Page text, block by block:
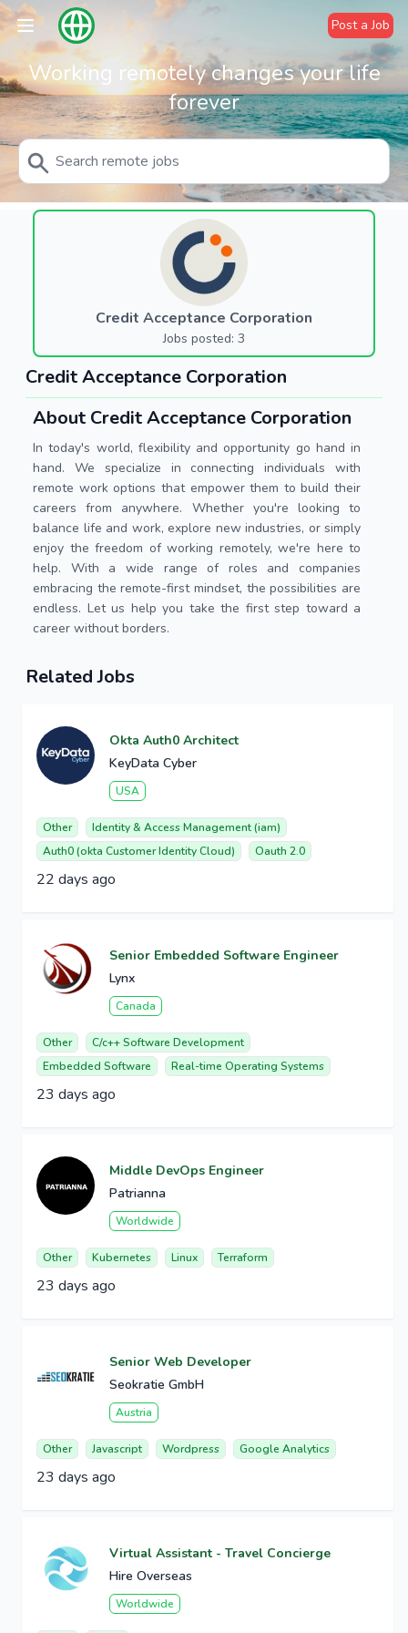
Post a Job
Working remotely changes your life
forever
Credit Acceptance Corporation
Jobs posted: 3
Credit Acceptance Corporation
About Credit Acceptance Corporation
In today's world, flexibility and opportunity go hand in
hand. We specialize in connecting individuals with
remote work options that empower them to build their
careers from anywhere. Whether you're looking to
balance life and work, explore new industries, or simply
enjoy the freedom of working remotely, we're here to
help. With a wide range of roles and companies
embracing the remote-first mindset, the possibilities are
endless. Let us help you take the first step toward a
career without borders.
Related Jobs
Okta Auth0 Architect
KeyData Cyber
USA
Other
Identity & Access Management (iam)
Auth0 (okta Customer Identity Cloud)
Oauth 2.0
22 days ago
Senior Embedded Software Engineer
Lynx
Canada
Other
C/c++ Software Development
Embedded Software
Real-time Operating Systems
23 days ago
Middle DevOps Engineer
Patrianna
Worldwide
Other Kubernetes Linux Terraform
23 days ago
Senior Web Developer
Seokratie GmbH
Austria
Other Javascript Wordpress Google Analytics
23 days ago
Virtual Assistant - Travel Concierge
Hire Overseas
Worldwide